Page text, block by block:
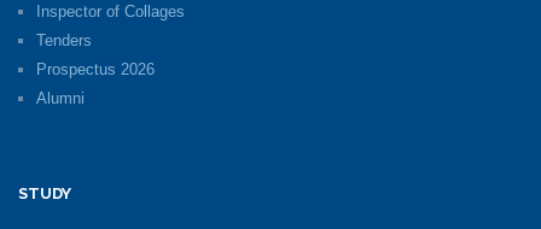
Inspector of Collages
Tenders
Prospectus 2026
Alumni
STUDY